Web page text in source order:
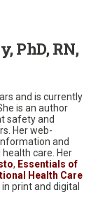
PhD, RN,
and is currently
is an author
safety and
Her web-
and
care. Her
, Essentials of
Health Care
print and digital